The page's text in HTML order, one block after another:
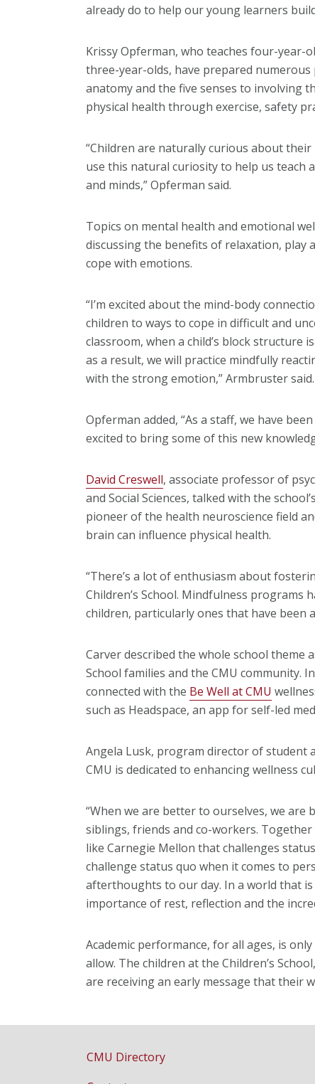
already do to help our young learners
Krissy Opferman, who teaches four-year-
three-year-olds, have prepared
anatomy and the five senses to involving
physical health through exercise, safety
“Children are naturally curious about
use this natural curiosity to help us teach
and minds,” Opferman said.
Topics on mental health and emotional
discussing the benefits of relaxation, play
cope with emotions.
“I’m excited about the mind-body
children to ways to cope in difficult and
classroom, when a child’s block structure
as a result, we will practice mindfully
with the strong emotion,” Armbruster said.
Opferman added, “As a staff, we have
excited to bring some of this new
David Creswell, associate professor of
and Social Sciences, talked with the
pioneer of the health neuroscience field
brain can influence physical health.
“There’s a lot of enthusiasm about
Children’s School. Mindfulness
children, particularly ones that have been
Carver described the whole school theme
School families and the CMU community.
connected with the Be Well at CMU
such as Headspace, an app for self-led
Angela Lusk, program director of student
CMU is dedicated to enhancing wellness
“When we are better to ourselves, we
siblings, friends and co-workers.
like Carnegie Mellon that challenges
challenge status quo when it comes to
afterthoughts to our day. In a world that
importance of rest, reflection and the
Academic performance, for all ages, is
allow. The children at the Children’s
are receiving an early message that their
CMU Directory